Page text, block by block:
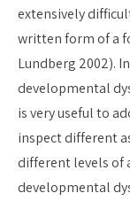
extensively
written form of a
Lundberg 2002).
developmental
is very useful to
inspect different
different levels of
developmental